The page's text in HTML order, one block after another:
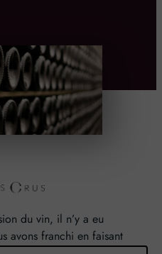
du vin, il n’y a eu
avons franchi en faisant